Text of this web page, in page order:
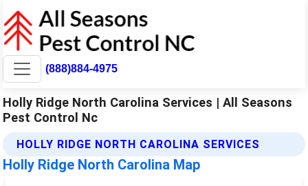
(888)884-4975
Holly Ridge North Carolina Services | All Seasons
Pest Control Nc
HOLLY RIDGE NORTH CAROLINA SERVICES
Holly Ridge North Carolina Map